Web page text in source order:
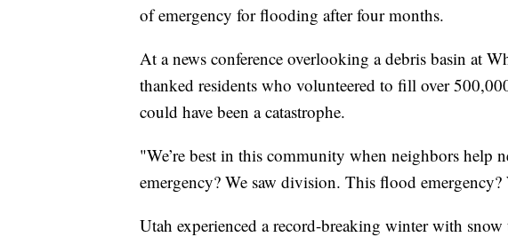
of emergency for flooding after four months.
At a news conference overlooking a debris basin at
thanked residents who volunteered to fill over
could have been a catastrophe.
"We’re best in this community when neighbors help
emergency? We saw division. This flood
Utah experienced a record-breaking winter with